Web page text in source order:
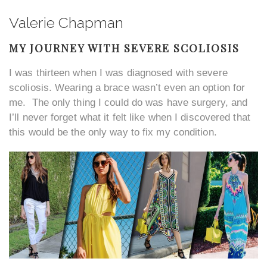
Valerie Chapman
MY JOURNEY WITH SEVERE SCOLIOSIS
I was thirteen when I was diagnosed with severe
scoliosis. Wearing a brace wasn’t even an option for
me. The only thing I could do was have surgery, and
I’ll never forget what it felt like when I discovered that
this would be the only way to fix my condition.